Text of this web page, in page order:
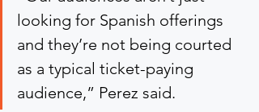
looking for Spanish offerings
and they’re not being courted
as a typical ticket-paying
audience,” Perez said.